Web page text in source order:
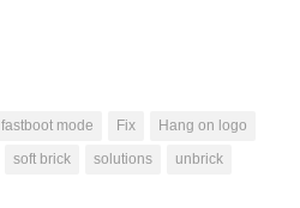
fastboot mode Fix
Hang on logo
soft brick solutions unbrick